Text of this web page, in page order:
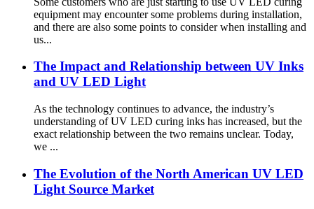
equipment may encounter some problems during installation,
and there are also some points to consider when installing and
us...
The Impact and Relationship between UV Inks
and UV LED Light
As the technology continues to advance, the industry’s
understanding of UV LED curing inks has increased, but the
exact relationship between the two remains unclear. Today,
we ...
The Evolution of the North American UV LED
Light Source Market